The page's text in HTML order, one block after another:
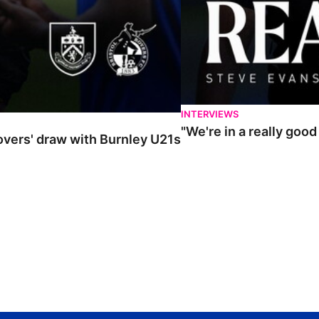
draw with Burnley U21s
INTERVIEWS
"We're in a really